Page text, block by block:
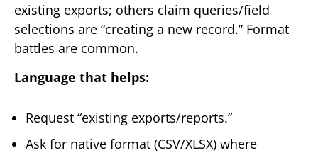
existing exports; others claim queries/field
selections are “creating a new record.” Format
battles are common.
Language that helps:
Request “existing exports/reports.”
Ask for native format (CSV/XLSX) where